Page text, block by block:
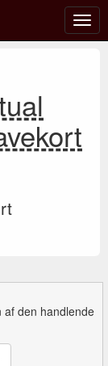
Slå
af den handlende